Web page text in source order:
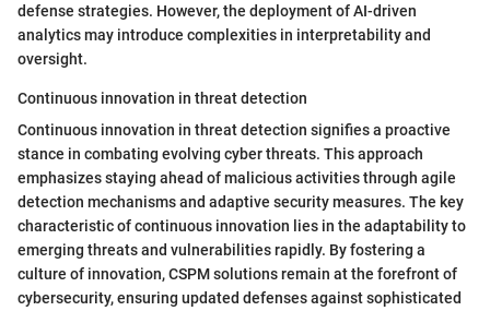
defense strategies. However, the deployment of AI-driven
analytics may introduce complexities in interpretability and
oversight.
Continuous innovation in threat detection
Continuous innovation in threat detection signifies a proactive
stance in combating evolving cyber threats. This approach
emphasizes staying ahead of malicious activities through agile
detection mechanisms and adaptive security measures. The key
characteristic of continuous innovation lies in the adaptability to
emerging threats and vulnerabilities rapidly. By fostering a
culture of innovation, CSPM solutions remain at the forefront of
cybersecurity, ensuring updated defenses against sophisticated